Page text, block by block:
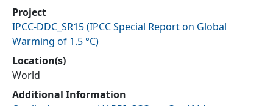
Project
IPCC-DDC_SR15(IPCC Special Report on Global
Warming of 1.5 °C)
Location(s)
World
Additional Information